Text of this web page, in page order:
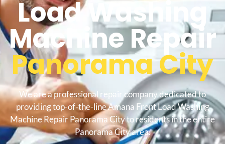
Load Washing
Machine Repair
Panorama City
We are a professional repair company dedicated to
providing top-of-the-line Amana Front Load Washing
Machine Repair Panorama City to residents in the entire
Panorama City area.